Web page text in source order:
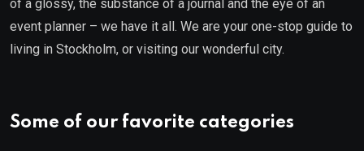
of a glossy, the substance of a journal and the eye of an
event planner – we have it all. We are your one-stop guide to
living in Stockholm, or visiting our wonderful city.
Some of our favorite categories